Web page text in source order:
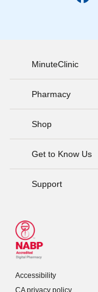
MinuteClinic
Pharmacy
Shop
Get to Know Us
Support
Accessibility
CA privacy policy